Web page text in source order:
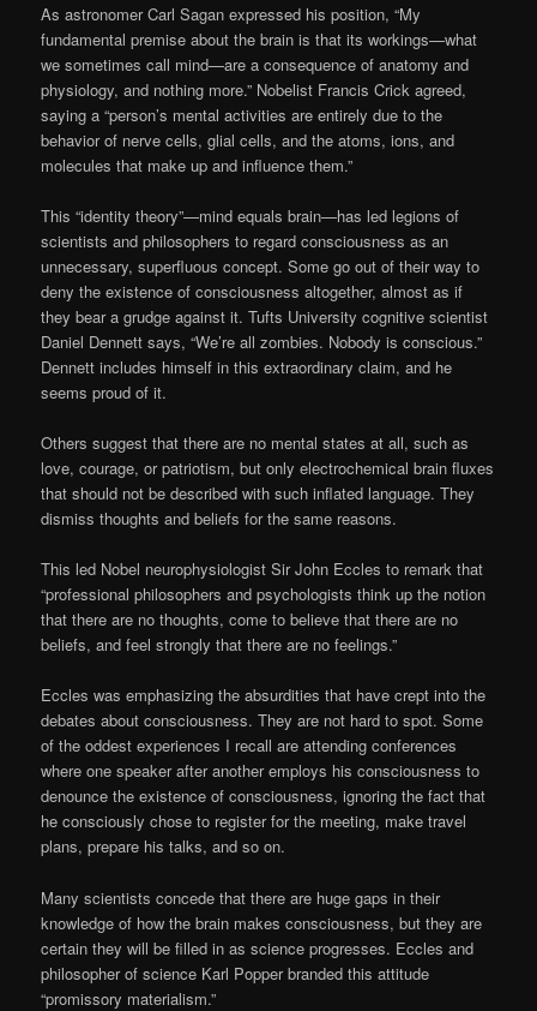
As astronomer Carl Sagan expressed his position, “My
fundamental premise about the brain is that its workings—what
we sometimes call mind—are a consequence of anatomy and
physiology, and nothing more.” Nobelist Francis Crick agreed,
saying a “person’s mental activities are entirely due to the
behavior of nerve cells, glial cells, and the atoms, ions, and
molecules that make up and influence them.”
This “identity theory”—mind equals brain—has led legions of
scientists and philosophers to regard consciousness as an
unnecessary, superfluous concept. Some go out of their way to
deny the existence of consciousness altogether, almost as if
they bear a grudge against it. Tufts University cognitive scientist
Daniel Dennett says, “We’re all zombies. Nobody is conscious.”
Dennett includes himself in this extraordinary claim, and he
seems proud of it.
Others suggest that there are no mental states at all, such as
love, courage, or patriotism, but only electrochemical brain fluxes
that should not be described with such inflated language. They
dismiss thoughts and beliefs for the same reasons.
This led Nobel neurophysiologist Sir John Eccles to remark that
“professional philosophers and psychologists think up the notion
that there are no thoughts, come to believe that there are no
beliefs, and feel strongly that there are no feelings.”
Eccles was emphasizing the absurdities that have crept into the
debates about consciousness. They are not hard to spot. Some
of the oddest experiences I recall are attending conferences
where one speaker after another employs his consciousness to
denounce the existence of consciousness, ignoring the fact that
he consciously chose to register for the meeting, make travel
plans, prepare his talks, and so on.
Many scientists concede that there are huge gaps in their
knowledge of how the brain makes consciousness, but they are
certain they will be filled in as science progresses. Eccles and
philosopher of science Karl Popper branded this attitude
“promissory materialism.”